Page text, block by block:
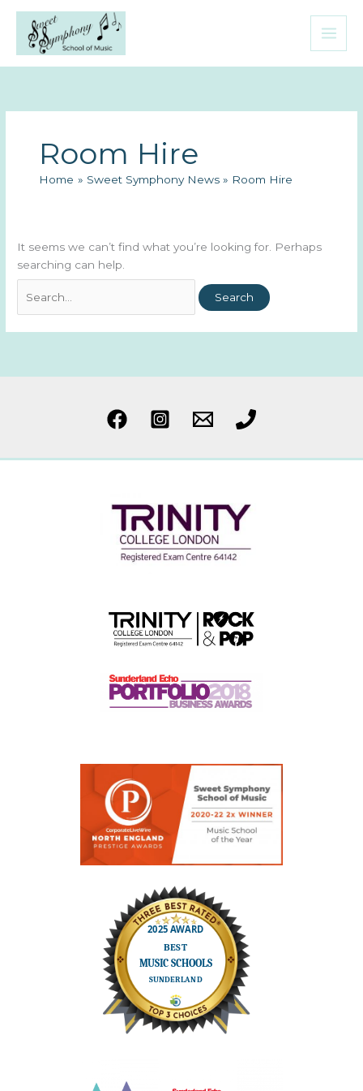
content
Room Hire
Home Sweet Symphony News Room Hire
It seems we can’t find what you’re looking for. Perhaps
searching can help.
for: